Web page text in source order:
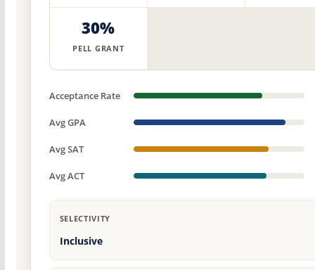
30%
PELL GRANT
Acceptance Rate
Avg GPA
Avg SAT
Avg ACT
SELECTIVITY
Inclusive